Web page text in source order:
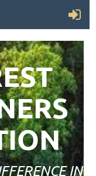
IN